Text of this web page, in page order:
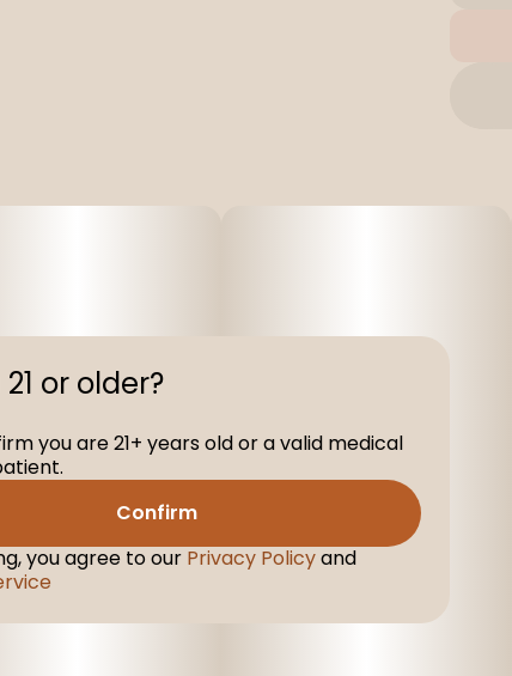
or older?
you are 21+ years old or a valid medical
Confirm
you agree to our Privacy Policyand